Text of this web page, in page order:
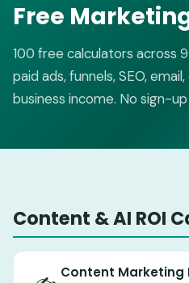
Free
100 free calculators across
paid ads, funnels, SEO,
business income. No sign-
Content & AI ROI
Content Marketing